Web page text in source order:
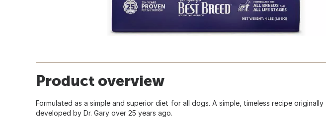
Product overview
Formulated as a simple and superior diet for all dogs. A simple, timeless recipe originally
developed by Dr. Gary over 25 years ago.